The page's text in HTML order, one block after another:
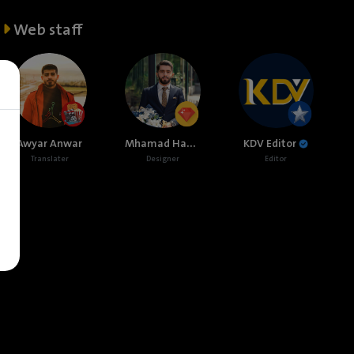
Web staff
Awyar Anwar
Translater
Mhamad Hamed
Designer
KDV Editor
Editor